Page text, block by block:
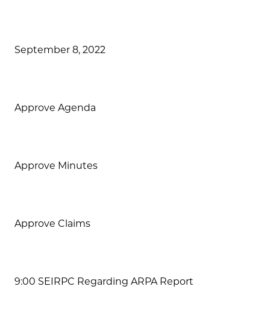
September 8, 2022
Approve Agenda
Approve Minutes
Approve Claims
9:00 SEIRPC Regarding ARPA Report